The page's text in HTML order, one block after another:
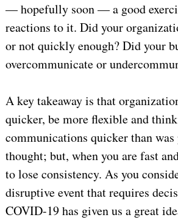
— hopefully soon — a good
reactions to it. Did your
or not quickly enough? Did your
overcommunicate or
A key takeaway is that
quicker, be more flexible and
communications quicker than
thought; but, when you are fast
to lose consistency. As you
disruptive event that requires
COVID-19 has given us a great